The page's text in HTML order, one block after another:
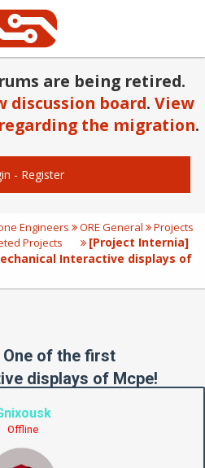
are being retired.
discussion board. View
the migration.
- Register
Engineers ORE General
Projects
Projects
[Project Internia]
Interactive displays of
of the first
displays of Mcpe!
Offline